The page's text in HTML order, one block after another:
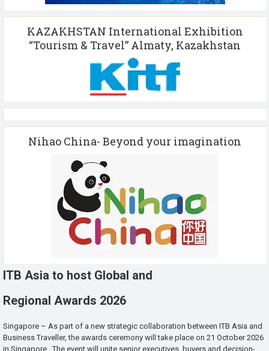
KAZAKHSTAN International Exhibition
“Tourism & Travel” Almaty, Kazakhstan
Nihao China- Beyond your imagination
ITB Asia to host Global and
Regional Awards 2026
Singapore – As part of a new strategic collaboration between ITB Asia and
Business Traveller, the awards ceremony will take place on 21 October 2026
in Singapore. The event will unite senior executives, buyers and decision-